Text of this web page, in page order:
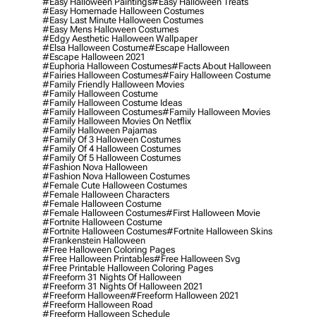
#easy Homemade Halloween Costumes
#easy Last Minute Halloween Costumes
#easy Mens Halloween Costumes
#edgy Aesthetic Halloween Wallpaper
#elsa Halloween Costume#escape Halloween
#escape Halloween 2021
#euphoria Halloween Costumes#facts About Halloween
#fairies Halloween Costumes#fairy Halloween Costume
#family Friendly Halloween Movies
#family Halloween Costume
#family Halloween Costume Ideas
#family Halloween Costumes#family Halloween Movies
#family Halloween Movies On Netflix
#family Halloween Pajamas
#family Of 3 Halloween Costumes
#family Of 4 Halloween Costumes
#family Of 5 Halloween Costumes
#fashion Nova Halloween
#fashion Nova Halloween Costumes
#female Cute Halloween Costumes
#female Halloween Characters
#female Halloween Costume
#female Halloween Costumes#first Halloween Movie
#fortnite Halloween Costume
#fortnite Halloween Costumes#fortnite Halloween Skins
#frankenstein Halloween
#free Halloween Coloring Pages
#free Halloween Printables#free Halloween Svg
#free Printable Halloween Coloring Pages
#freeform 31 Nights Of Halloween
#freeform 31 Nights Of Halloween 2021
#freeform Halloween#freeform Halloween 2021
#freeform Halloween Road
#freeform Halloween Schedule